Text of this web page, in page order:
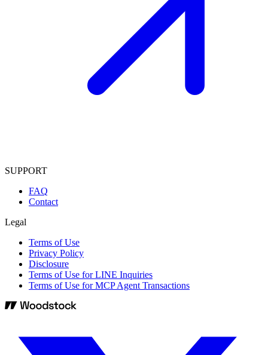
SUPPORT
FAQ
Contact
Legal
Terms of Use
Privacy Policy
Disclosure
Terms of Use for LINE Inquiries
Terms of Use for MCP Agent Transactions